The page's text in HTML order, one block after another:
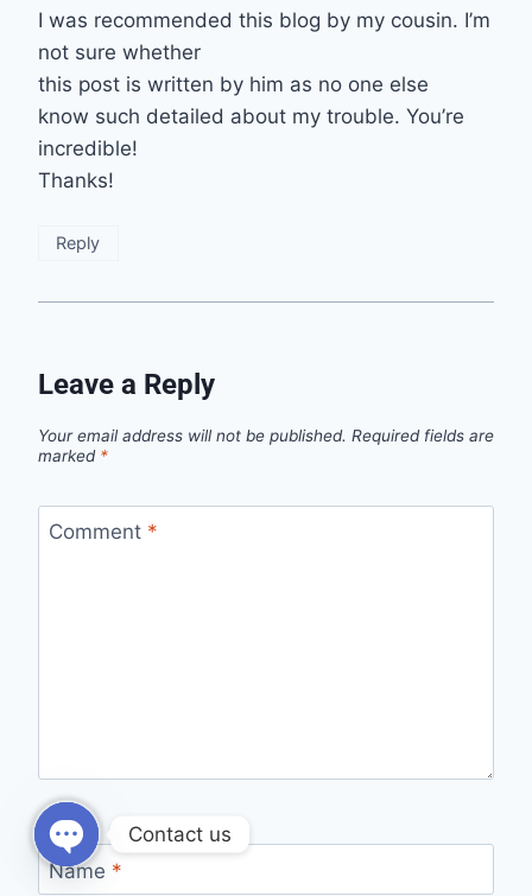
I was recommended this blog by my cousin. I’m
not sure whether
this post is written by him as no one else
know such detailed about my trouble. You’re
incredible!
Thanks!
Reply
Leave a Reply
Your email address will not be published. Required fields are
marked *
Comment *
Name *
Contact us
Open